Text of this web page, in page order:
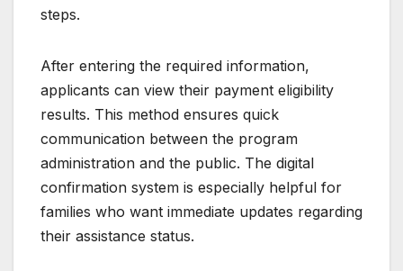
steps.
After entering the required information,
applicants can view their payment eligibility
results. This method ensures quick
communication between the program
administration and the public. The digital
confirmation system is especially helpful for
families who want immediate updates regarding
their assistance status.